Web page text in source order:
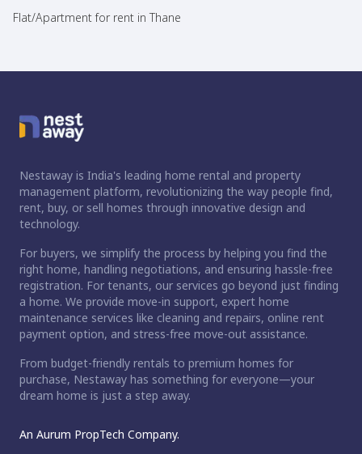
Flat/Apartment for rent in Thane
Nestaway is India's leading home rental and property
management platform, revolutionizing the way people find,
rent, buy, or sell homes through innovative design and
technology.
For buyers, we simplify the process by helping you find the
right home, handling negotiations, and ensuring hassle-free
registration. For tenants, our services go beyond just finding
a home. We provide move-in support, expert home
maintenance services like cleaning and repairs, online rent
payment option, and stress-free move-out assistance.
From budget-friendly rentals to premium homes for
purchase, Nestaway has something for everyone—your
dream home is just a step away.
An Aurum PropTech Company.